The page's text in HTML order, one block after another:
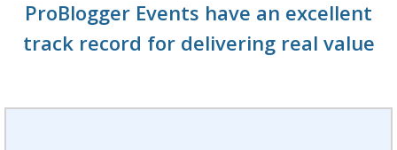
ProBlogger Events have an excellent
track record for delivering real value